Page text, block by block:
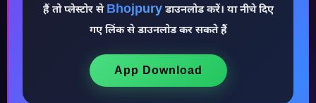
♪
हैं तो प्लेस्टोर से Bhojpuryडाउनलोड करें। या नीचे दिए
गए लिंक से डाउनलोड कर सकते हैं
App Download